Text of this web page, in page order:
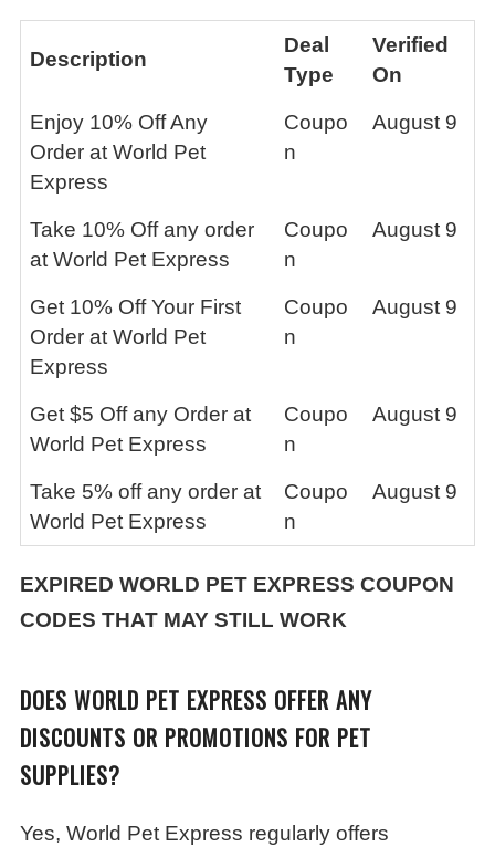
DOES WORLD PET EXPRESS OFFER ANY
DISCOUNTS OR PROMOTIONS FOR PET
SUPPLIES?
Yes, World Pet Express regularly offers
Description
Deal
Type
Verified
On
Enjoy 10% Off Any
Order at World Pet
Express
Coupo
n
August 9
Take 10% Off any order
at World Pet Express
Coupo
n
August 9
Get 10% Off Your First
Order at World Pet
Express
Coupo
n
August 9
Get $5 Off any Order at
World Pet Express
Coupo
n
August 9
Take 5% off any order at
World Pet Express
Coupo
n
August 9
EXPIRED WORLD PET EXPRESS COUPON
CODES THAT MAY STILL WORK